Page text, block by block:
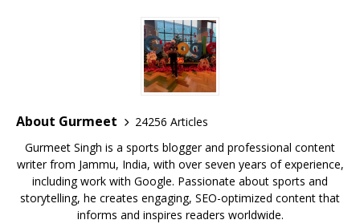
o
k
at
s
A
p
p
te
r
e
st
ai
l
About Gurmeet
24256 Articles
Gurmeet Singh is a sports blogger and professional content
writer from Jammu, India, with over seven years of experience,
including work with Google. Passionate about sports and
storytelling, he creates engaging, SEO-optimized content that
informs and inspires readers worldwide.